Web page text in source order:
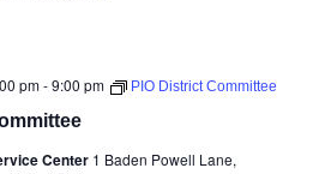
pm-9:00 pm PIO District Committee
Center 1 Baden Powell Lane,